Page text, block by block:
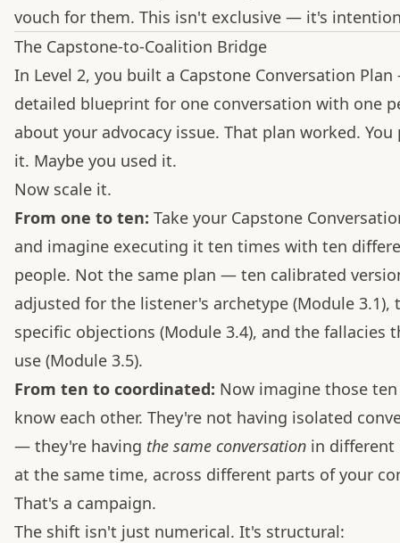
vouch for them. This isn't exclusive — it's
The Capstone-to-Coalition Bridge
In Level 2, you built a Capstone Conversation
detailed blueprint for one conversation with one
about your advocacy issue. That plan worked. You
it. Maybe you used it.
Now scale it.
From one to ten: Take your Capstone
and imagine executing it ten times with ten
people. Not the same plan — ten calibrated
adjusted for the listener's archetype (Module 3.1),
specific objections (Module 3.4), and the fallacies
use (Module 3.5).
From ten to coordinated: Now imagine those
know each other. They're not having isolated
— they're having the same conversation in different
at the same time, across different parts of your
That's a campaign.
The shift isn't just numerical. It's structural: